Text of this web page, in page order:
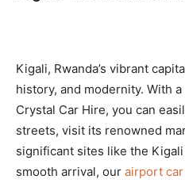
Kigali, Rwanda’s vibrant
history, and modernity. With a
Crystal Car Hire, you can
streets, visit its renowned
significant sites like the
smooth arrival, our airport